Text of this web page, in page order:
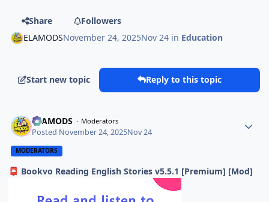
Share
Followers
ELAMODSNovember 24, 2025Nov 24 in Education
Start new topic Reply to this topic
ELAMODS Moderators
Posted November 24, 2025Nov 24
MODERATORS
📮 Bookvo Reading English Stories v5.5.1 [Premium] [Mod]